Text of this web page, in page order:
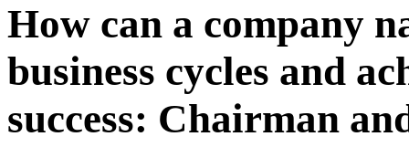
How can a company
business cycles and
success: Chairman